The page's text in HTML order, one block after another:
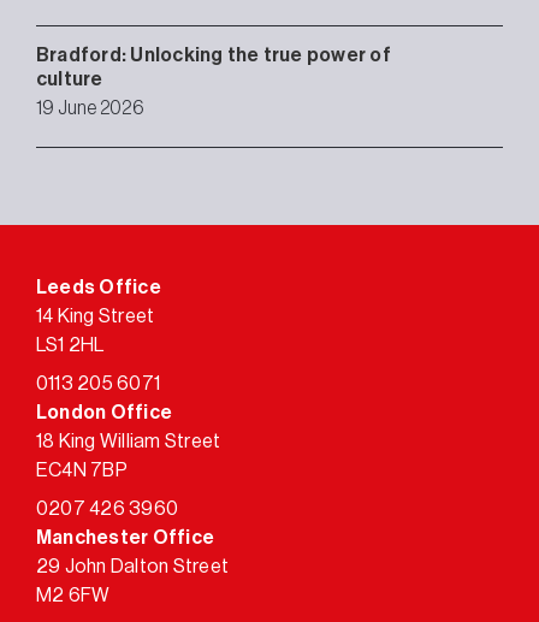
Bradford: Unlocking the true power of
culture
19 June 2026
Leeds Office
14 King Street
LS1 2HL
0113 205 6071
London Office
18 King William Street
EC4N 7BP
0207 426 3960
Manchester Office
29 John Dalton Street
M2 6FW